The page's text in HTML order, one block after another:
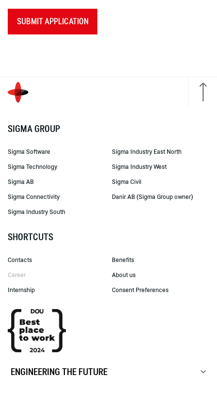
SUBMIT APPLICATION
SIGMA GROUP
Sigma Software
Sigma Technology
Sigma AB
Sigma Connectivity
Sigma Industry South
Sigma Industry East North
Sigma Industry West
Sigma Civil
Danir AB (Sigma Group owner)
SHORTCUTS
Contacts
Career
Internship
Benefits
About us
Consent Preferences
ENGINEERING THE FUTURE